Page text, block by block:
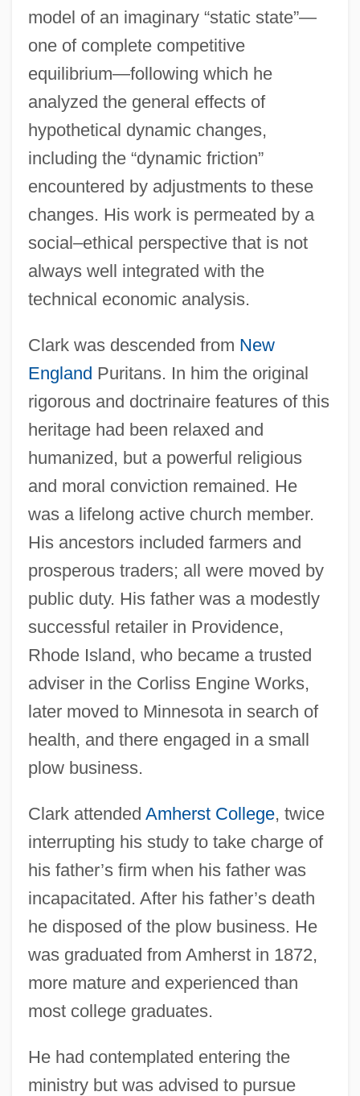
model of an imaginary “static state”—
one of complete competitive
equilibrium—following which he
analyzed the general effects of
hypothetical dynamic changes,
including the “dynamic friction”
encountered by adjustments to these
changes. His work is permeated by a
social–ethical perspective that is not
always well integrated with the
technical economic analysis.
Clark was descended from New
England Puritans. In him the original
rigorous and doctrinaire features of this
heritage had been relaxed and
humanized, but a powerful religious
and moral conviction remained. He
was a lifelong active church member.
His ancestors included farmers and
prosperous traders; all were moved by
public duty. His father was a modestly
successful retailer in Providence,
Rhode Island, who became a trusted
adviser in the Corliss Engine Works,
later moved to Minnesota in search of
health, and there engaged in a small
plow business.
Clark attended Amherst College, twice
interrupting his study to take charge of
his father’s firm when his father was
incapacitated. After his father’s death
he disposed of the plow business. He
was graduated from Amherst in 1872,
more mature and experienced than
most college graduates.
He had contemplated entering the
ministry but was advised to pursue